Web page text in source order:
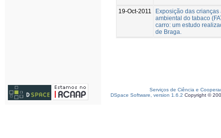
19-Oct-2011
Exposição das crianças
ambiental do tabaco
carro: um estudo
de Braga.
Serviços de Ciência e
DSpace Software, version 1.6.2 Copyright ©